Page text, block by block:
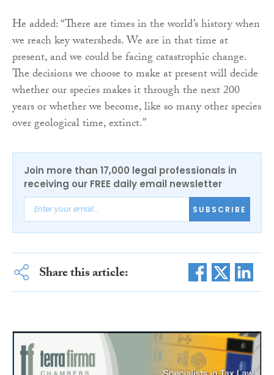
He added: “There are times in the world’s history when
we reach key watersheds. We are in that time at
present, and we could be facing catastrophic change.
The decisions we choose to make at present will decide
whether our species makes it through the next 200
years or whether we become, like so many other species
over geological time, extinct.”
Join more than 17,000 legal professionals in
receiving our FREE daily email newsletter
SUBSCRIBE
Share this article: